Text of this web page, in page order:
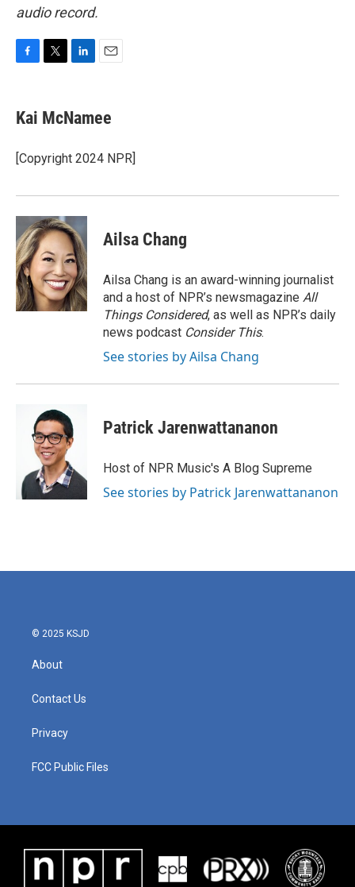
audio record.
e
b
o
k
t
t
r
k
e
I
i
l
Kai McNamee
[Copyright 2024 NPR]
Ailsa Chang
Ailsa Chang is an award-winning journalist
and a host of NPR’s newsmagazine All
Things Considered, as well as NPR’s daily
news podcast Consider This.
See stories by Ailsa Chang
Patrick Jarenwattananon
Host of NPR Music's A Blog Supreme
See stories by Patrick Jarenwattananon
© 2025 KSJD
About
Contact Us
Privacy
FCC Public Files